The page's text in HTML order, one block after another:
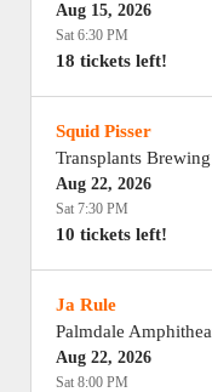
Aug 15, 2026
Sat 6:30 PM
18 tickets left!
Squid Pisser
Transplants
Aug 22, 2026
Sat 7:30 PM
10 tickets left!
Ja Rule
Palmdale
Aug 22, 2026
Sat 8:00 PM